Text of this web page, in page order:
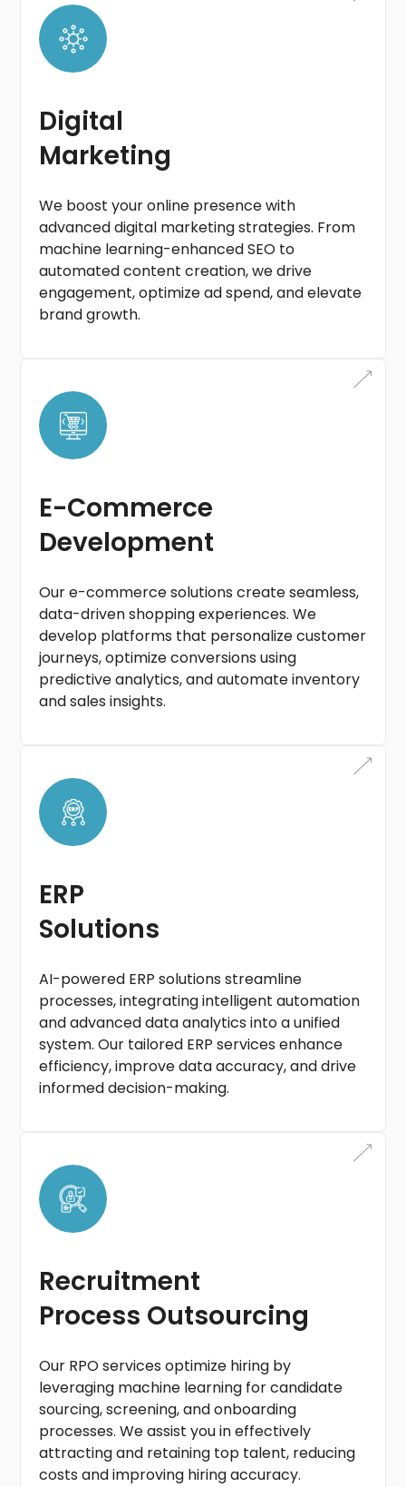
Digital
Marketing
We boost your online presence with
advanced digital marketing strategies. From
machine learning-enhanced SEO to
automated content creation, we drive
engagement, optimize ad spend, and elevate
brand growth.
E-Commerce
Development
Our e-commerce solutions create seamless,
data-driven shopping experiences. We
develop platforms that personalize customer
journeys, optimize conversions using
predictive analytics, and automate inventory
and sales insights.
ERP
Solutions
AI-powered ERP solutions streamline
processes, integrating intelligent automation
and advanced data analytics into a unified
system. Our tailored ERP services enhance
efficiency, improve data accuracy, and drive
informed decision-making.
Recruitment
Process Outsourcing
Our RPO services optimize hiring by
leveraging machine learning for candidate
sourcing, screening, and onboarding
processes. We assist you in effectively
attracting and retaining top talent, reducing
costs and improving hiring accuracy.